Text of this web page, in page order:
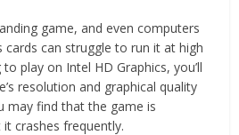
game, and even computers
cards can struggle to run it at high
play on Intel HD Graphics, you’ll
resolution and graphical quality
may find that the game is
crashes frequently.